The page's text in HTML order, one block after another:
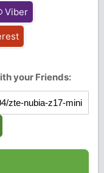
Viber
your Friends: